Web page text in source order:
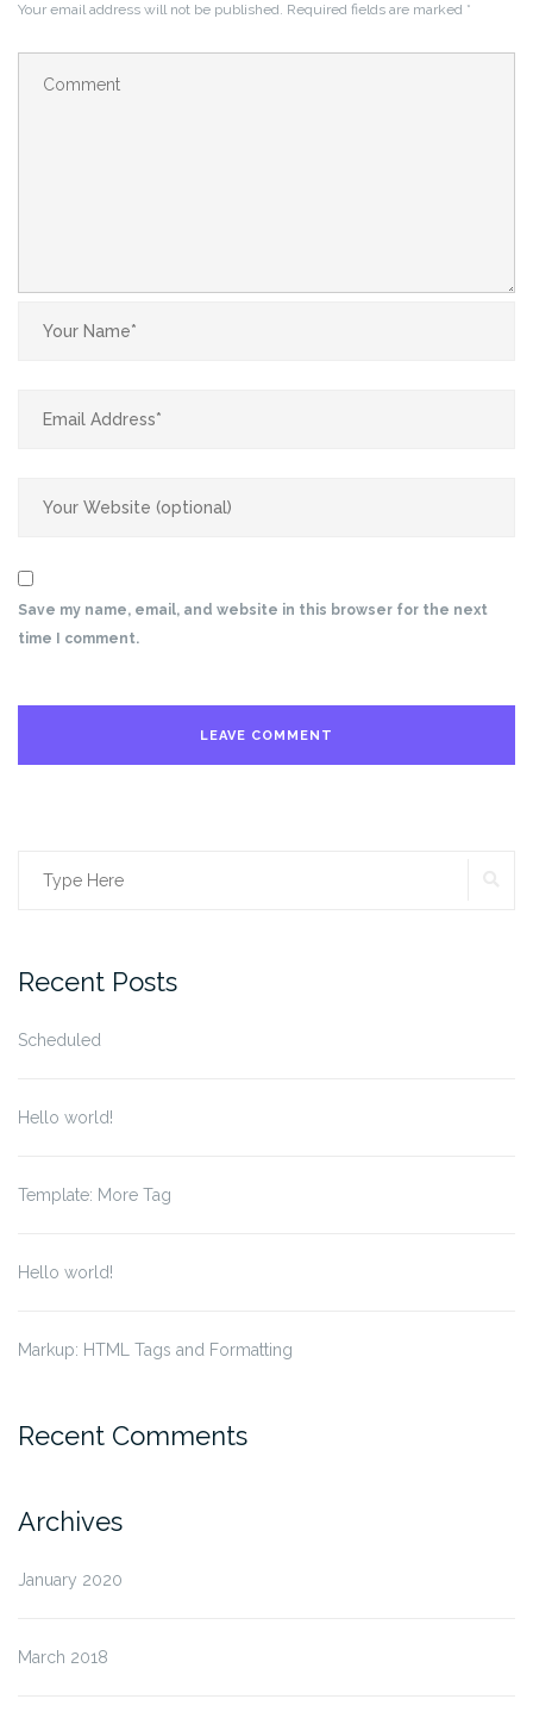
Your email address will not be published. Required fields are marked *
Save my name, email, and website in this browser for the next
time I comment.
Search
Recent Posts
Scheduled
Hello world!
Template: More Tag
Hello world!
Markup: HTML Tags and Formatting
Recent Comments
Archives
January 2020
March 2018